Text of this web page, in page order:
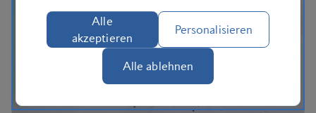
Alle
akzeptieren
Personalisieren
Alle ablehnen